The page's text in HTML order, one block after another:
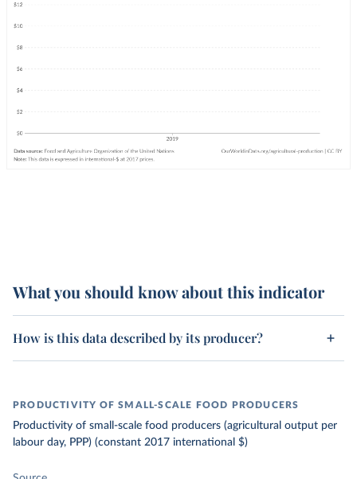
What you should know about this indicator
How is this data described by its producer?
PRODUCTIVITY OF SMALL-SCALE FOOD PRODUCERS
Productivity of small-scale food producers (agricultural output per
labour day, PPP) (constant 2017 international $)